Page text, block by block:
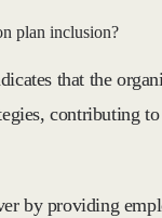
plan inclusion?
that the
contributing
by providing